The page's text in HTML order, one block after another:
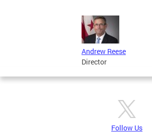
Andrew Reese
Director
Follow Us